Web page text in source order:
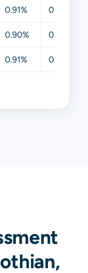
0.91% 0.91%
0.90% 0.90%
0.91% 0.91%